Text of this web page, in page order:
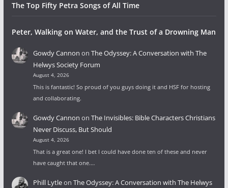
The Top Fifty Petra Songs of All Time
Peter, Walking on Water, and the Trust of a Drowning Man
Gowdy Cannon on The Odyssey: A Conversation with The
Helwys Society Forum
August 4, 2026
This is fantastic! So proud of you guys doing it and HSF for hosting
and collaborating.
Gowdy Cannon on The Invisibles: Bible Characters Christians
Never Discuss, But Should
August 4, 2026
That is a great one! I bet I could have done ten of these and never
have caught that one.…
Phill Lytleon The Odyssey: A Conversation with The Helwys